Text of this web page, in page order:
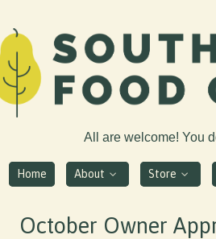
All are welcome! You
Home About Store
October Owner